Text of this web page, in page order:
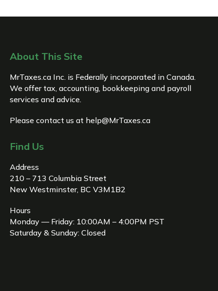
About This Site
MrTaxes.ca Inc. is Federally incorporated in Canada.
We offer tax, accounting, bookkeeping and payroll
services and advice.
Please contact us at help@MrTaxes.ca
Find Us
Address
210 – 713 Columbia Street
New Westminster, BC V3M1B2
Hours
Monday — Friday: 10:00AM – 4:00PM PST
Saturday & Sunday: Closed